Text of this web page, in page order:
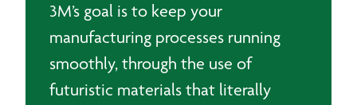
3M’s goal is to keep your
manufacturing processes running
smoothly, through the use of
futuristic materials that literally